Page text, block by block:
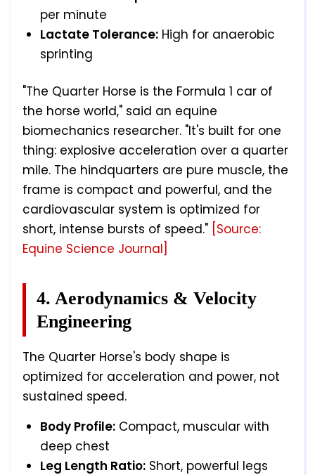
per minute
Lactate Tolerance: High for anaerobic
sprinting
"The Quarter Horse is the Formula 1 car of
the horse world," said an equine
biomechanics researcher. "It's built for one
thing: explosive acceleration over a quarter
mile. The hindquarters are pure muscle, the
frame is compact and powerful, and the
cardiovascular system is optimized for
short, intense bursts of speed." [Source:
Equine Science Journal]
4. Aerodynamics & Velocity
Engineering
The Quarter Horse's body shape is
optimized for acceleration and power, not
sustained speed.
Body Profile: Compact, muscular with
deep chest
Leg Length Ratio: Short, powerful legs